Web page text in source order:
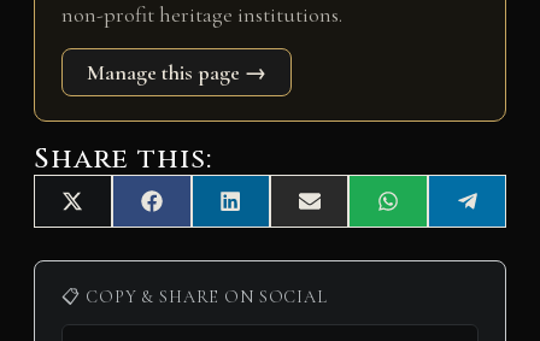
non-profit heritage institutions.
Manage this page →
Share this:
Share
on
X
(
T
i
t
Share
on
F
a
c
b
o
Share
on
L
i
n
e
d
Share
on
E
m
a
l
Share
on
W
h
a
A
Share
on
e
l
📋 COPY & SHARE ON SOCIAL